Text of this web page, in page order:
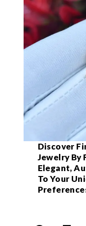
Discover
Jewelry By
Elegant,
To Your